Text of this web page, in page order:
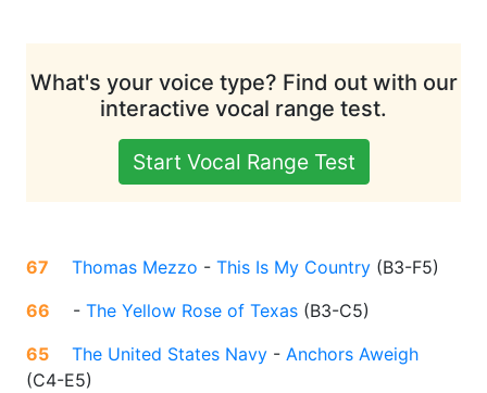
What's your voice type? Find out with our
interactive vocal range test.
Start Vocal Range Test
67 Thomas Mezzo - This Is My Country (B3-F5)
66
- The Yellow Rose of Texas (B3-C5)
65
The United States Navy - Anchors Aweigh
(C4-E5)